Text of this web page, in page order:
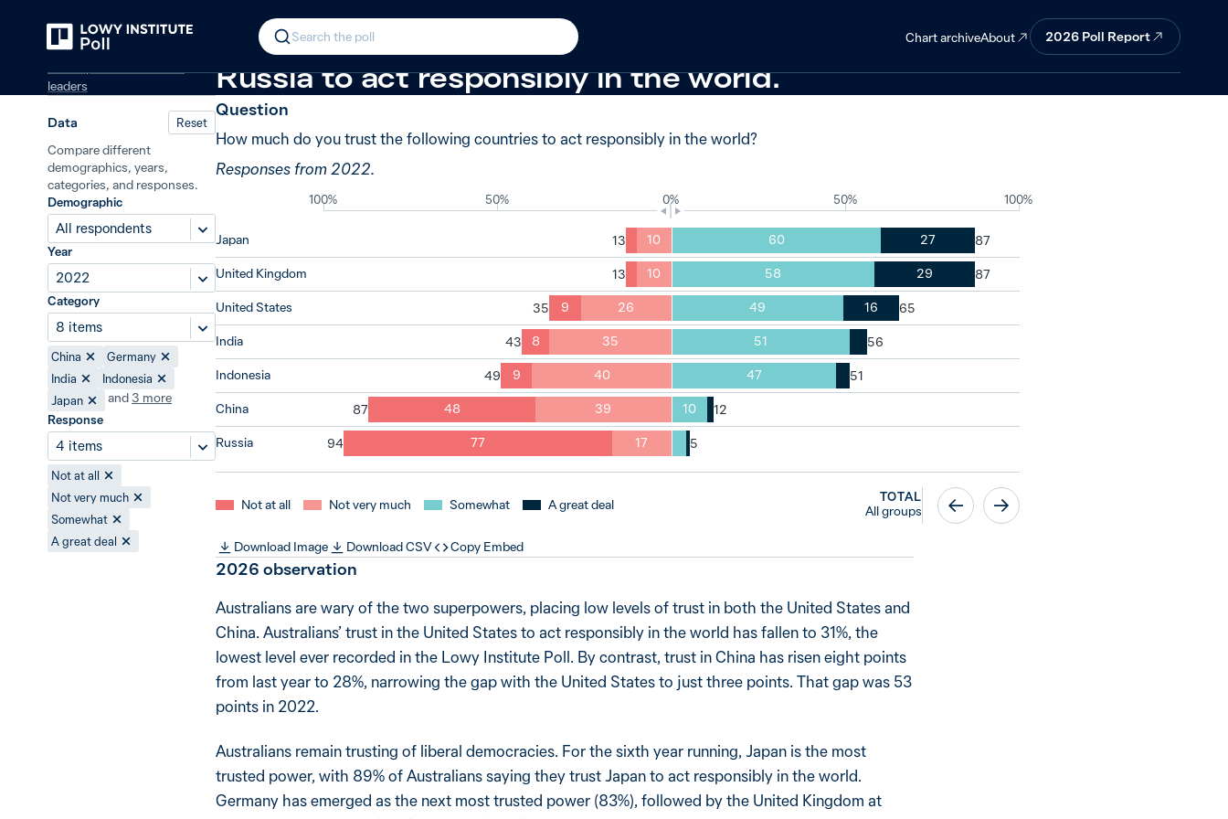
Search the poll Chart archiveAbout 2026 Poll Report
leaders
In 2022, 77% of Australians had no trust at all in
Russia to act responsibly in the world.
Data Reset
Compare different
demographics, years,
categories, and responses.
Demographic
All respondents
Year
2022
Category
8 items
China
Germany
India
Indonesia
Japan
and 3 more
Response
4 items
Not at all
Not very much
Somewhat
A great deal
Question
How much do you trust the following countries to act responsibly in the world?
Responses from 2022.
100% 50% 0% 50% 100%
Japan 10 60 27
United Kingdom 10 58 29
United States 9 26 49 16
India 8 35 51
Indonesia 9 40 47
China 48 39 10
Russia 77 17
Not at all Not very much Somewhat A great deal
TOTAL
All groups
Download Image Download CSV Copy Embed
2026 observation
Australians are wary of the two superpowers, placing low levels of trust in both the United States and
China. Australians’ trust in the United States to act responsibly in the world has fallen to 31%, the
lowest level ever recorded in the Lowy Institute Poll. By contrast, trust in China has risen eight points
from last year to 28%, narrowing the gap with the United States to just three points. That gap was 53
points in 2022.
Australians remain trusting of liberal democracies. For the sixth year running, Japan is the most
trusted power, with 89% of Australians saying they trust Japan to act responsibly in the world.
Germany has emerged as the next most trusted power (83%), followed by the United Kingdom at